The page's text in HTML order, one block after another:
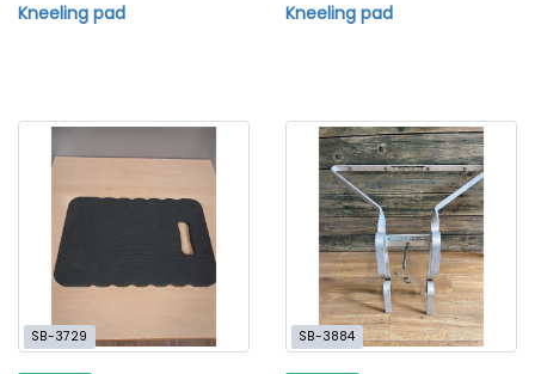
Kneeling pad Kneeling pad
SB-3729 SB-3884